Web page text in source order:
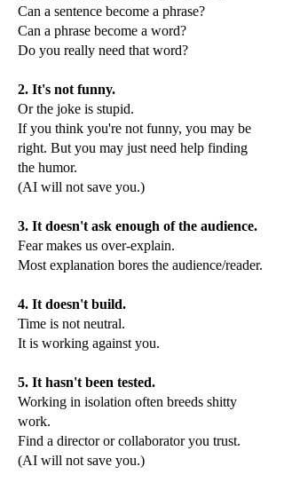
Can a sentence become a phrase?
Can a phrase become a word?
Do you really need that word?
2. It's not funny.
Or the joke is stupid.
If you think you're not funny, you may be
right. But you may just need help finding
the humor.
(AI will not save you.)
3. It doesn't ask enough of the audience.
Fear makes us over-explain.
Most explanation bores the audience/reader.
4. It doesn't build.
Time is not neutral.
It is working against you.
5. It hasn't been tested.
Working in isolation often breeds shitty
work.
Find a director or collaborator you trust.
(AI will not save you.)